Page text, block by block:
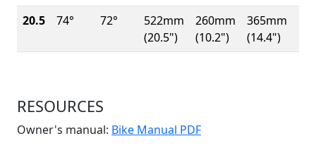
20.5
74° 72°
522mm
(20.5")
260mm
(10.2")
365mm
(14.4")
RESOURCES
Owner's manual: Bike Manual PDF(Opens in a new